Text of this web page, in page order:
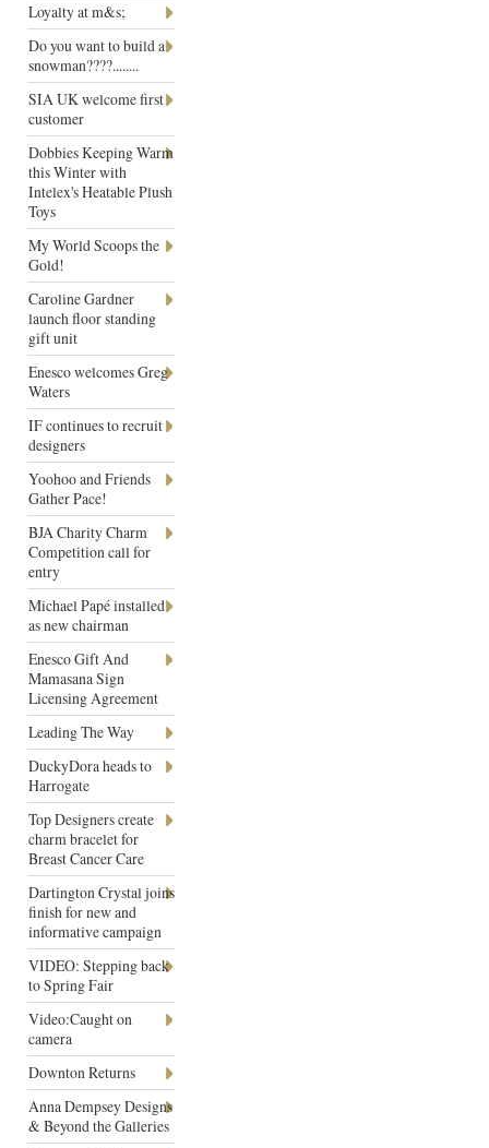
Loyalty at m&s;
Do you want to build a
snowman????........
SIA UK welcome first
customer
Dobbies Keeping Warm
this Winter with
Intelex's Heatable Plush
Toys
My World Scoops the
Gold!
Caroline Gardner
launch floor standing
gift unit
Enesco welcomes Greg
Waters
IF continues to recruit
designers
Yoohoo and Friends
Gather Pace!
BJA Charity Charm
Competition call for
entry
Michael Papé installed
as new chairman
Enesco Gift And
Mamasana Sign
Licensing Agreement
Leading The Way
DuckyDora heads to
Harrogate
Top Designers create
charm bracelet for
Breast Cancer Care
Dartington Crystal joins
finish for new and
informative campaign
VIDEO: Stepping back
to Spring Fair
Video:Caught on
camera
Downton Returns
Anna Dempsey Designs
& Beyond the Galleries